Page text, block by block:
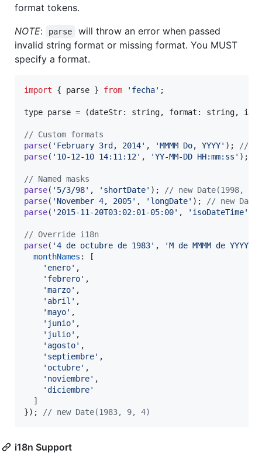
format tokens.
NOTE: parse
will throw an error when passed
invalid string format or missing format. You MUST
specify a format.
import { parse } from 'fecha' ;
type parse = (dateStr: string, format : string, i18n
// Custom formats
parse( 'February 3rd, 2014' , 'MMMM Do, YYYY' ) ;
//
parse( '10-12-10 14:11:12' , 'YY-MM-DD HH:mm:ss' ) ;
// Named masks
parse( '5/3/98' , 'shortDate' ) ;
// new Date(1998, 4,
parse( 'November 4, 2005' , 'longDate' ) ;
// new
parse( '2015-11-20T03:02:01-05:00' , 'isoDateTime'
// Override i18n
parse( '4 de octubre de 1983' , 'M de MMMM de YYYY'
monthNames :
[
'enero' ,
'febrero' ,
'marzo' ,
'abril' ,
'mayo' ,
'junio' ,
'julio' ,
'agosto' ,
'septiembre' ,
'octubre' ,
'noviembre' ,
'diciembre'
]
}) ; // new Date(1983, 9, 4)
i18n Support